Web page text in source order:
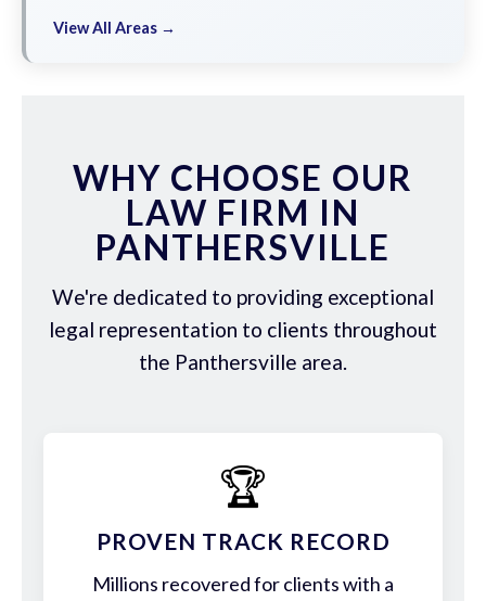
View All Areas →
WHY CHOOSE OUR
LAW FIRM IN
PANTHERSVILLE
We're dedicated to providing exceptional
legal representation to clients throughout
the Panthersville area.
🏆
PROVEN TRACK RECORD
Millions recovered for clients with a